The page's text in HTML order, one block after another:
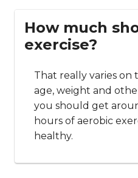
How much
exercise?
That really varies on
age, weight and
you should get
hours of aerobic
healthy.